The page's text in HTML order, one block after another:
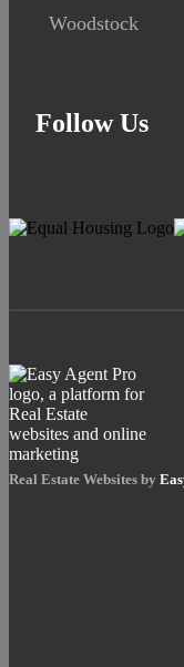
Woodstock
Follow Us
Real Estate Websites by